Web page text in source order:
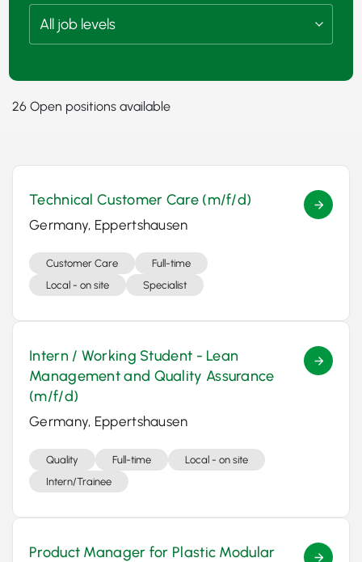
26 Open positions available
Technical Customer Care (m/f/d)
Germany, Eppertshausen
Customer Care
Full-time
Local - on site
Specialist
Intern / Working Student - Lean
Management and Quality Assurance
(m/f/d)
Germany, Eppertshausen
Quality Full-time
Local - on site
Intern/Trainee
Product Manager for Plastic Modular